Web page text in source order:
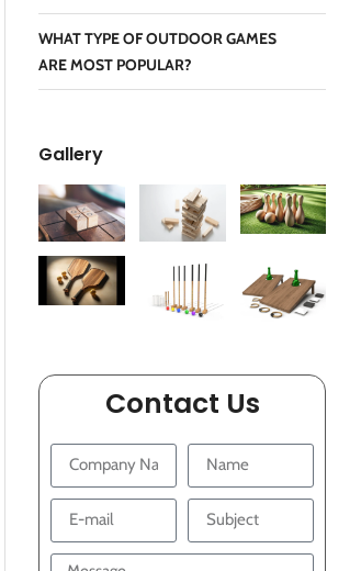
WHAT TYPE OF OUTDOOR GAMES
ARE MOST POPULAR?
Gallery
Contact Us